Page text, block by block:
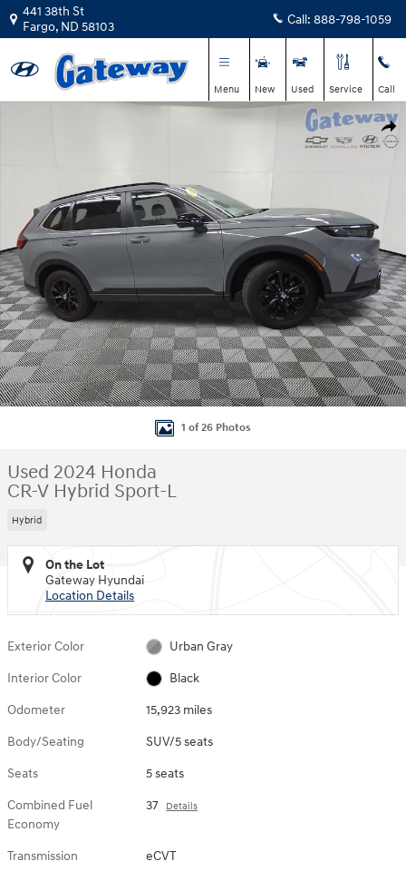
Skip to main content
441 38th St
Fargo, ND 58103 Call: 888-798-1059
Menu New Used Service Call
Used 2024 Honda CR-V Hybrid Sport-L SUV Photo 1 of 26
1 of 26 Photos
Used 2024 Honda
CR-V Hybrid Sport-L
Hybrid
On the Lot
Gateway Hyundai
Location Details
Exterior Color Urban Gray
Interior Color Black
Odometer 15,923 miles
Body/Seating SUV/5 seats
Seats 5 seats
Combined Fuel
Economy
37 Details
Transmission eCVT